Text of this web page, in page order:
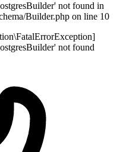
not found in
Builder.php on line 10
not found